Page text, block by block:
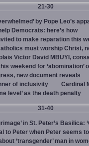
21-30
by Pope Leo’s
Democrats: here’s how
to make reparation this
must worship Christ,
Victor David MBUYI,
weekend for ‘abomination’
new document reveals
of inclusivity
Cardinal
level’ as the death penalty
31-40
in St. Peter’s Basilica:
to Peter when Peter seems
‘transgender’ man in